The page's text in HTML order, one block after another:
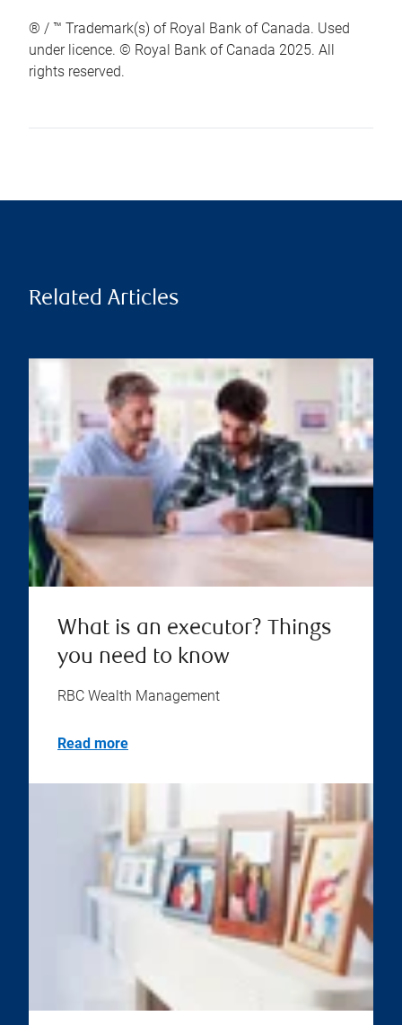
® / ™ Trademark(s) of Royal Bank of Canada. Used
under licence. © Royal Bank of Canada 2025. All
rights reserved.
Related Articles
What is an executor? Things
you need to know
RBC Wealth Management
Read more